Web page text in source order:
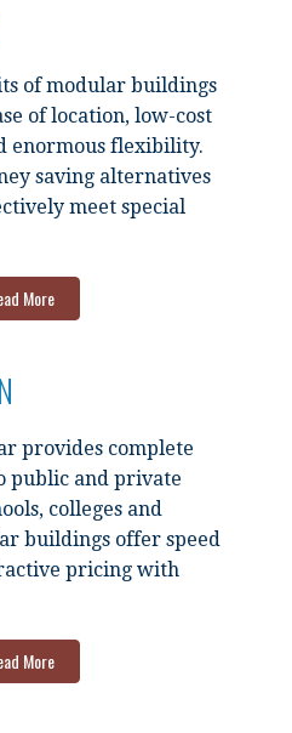
of modular buildings
of location, low-cost
enormous flexibility.
saving alternatives
meet special
More
provides complete
public and private
colleges and
buildings offer speed
pricing with
More